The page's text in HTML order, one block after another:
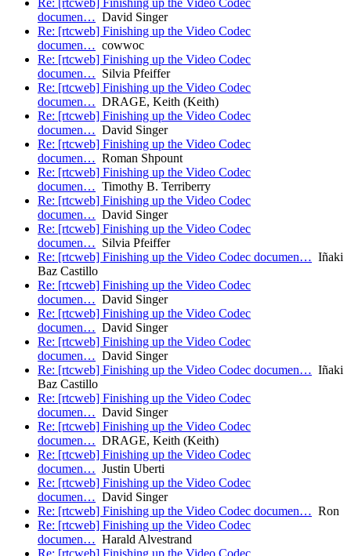
Re: [rtcweb] Finishing up the Video Codec
documen… David Singer
Re: [rtcweb] Finishing up the Video Codec
documen… cowwoc
Re: [rtcweb] Finishing up the Video Codec
documen… Silvia Pfeiffer
Re: [rtcweb] Finishing up the Video Codec
documen… DRAGE, Keith (Keith)
Re: [rtcweb] Finishing up the Video Codec
documen… David Singer
Re: [rtcweb] Finishing up the Video Codec
documen… Roman Shpount
Re: [rtcweb] Finishing up the Video Codec
documen… Timothy B. Terriberry
Re: [rtcweb] Finishing up the Video Codec
documen… David Singer
Re: [rtcweb] Finishing up the Video Codec
documen… Silvia Pfeiffer
Re: [rtcweb] Finishing up the Video Codec documen… Iñaki
Baz Castillo
Re: [rtcweb] Finishing up the Video Codec
documen… David Singer
Re: [rtcweb] Finishing up the Video Codec
documen… David Singer
Re: [rtcweb] Finishing up the Video Codec
documen… David Singer
Re: [rtcweb] Finishing up the Video Codec documen… Iñaki
Baz Castillo
Re: [rtcweb] Finishing up the Video Codec
documen… David Singer
Re: [rtcweb] Finishing up the Video Codec
documen… DRAGE, Keith (Keith)
Re: [rtcweb] Finishing up the Video Codec
documen… Justin Uberti
Re: [rtcweb] Finishing up the Video Codec
documen… David Singer
Re: [rtcweb] Finishing up the Video Codec documen… Ron
Re: [rtcweb] Finishing up the Video Codec
documen… Harald Alvestrand